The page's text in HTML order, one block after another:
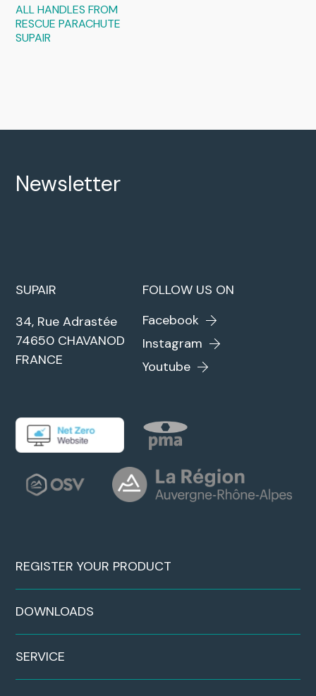
ALL HANDLES FROM
RESCUE PARACHUTE
SUPAIR
Newsletter
SUPAIR
34, Rue Adrastée
74650 CHAVANOD
FRANCE
FOLLOW US ON
Facebook
Instagram
Youtube
REGISTER YOUR PRODUCT
DOWNLOADS
SERVICE